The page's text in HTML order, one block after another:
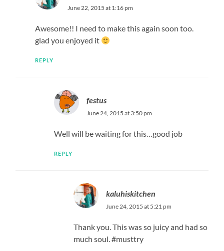
June 22, 2015 at 1:16 pm
Awesome!! I need to make this again soon too.
glad you enjoyed it
REPLY
festus
June 24, 2015 at 3:50 pm
Well will be waiting for this…good job
REPLY
kaluhiskitchen
June 24, 2015 at 5:21 pm
Thank you. This was so juicy and had so
much soul. #musttry